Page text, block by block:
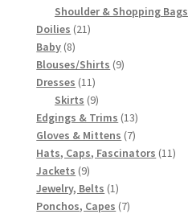
Shoulder & Shopping Bags
Doilies 2121
Baby 88
products
Blouses/Shirts 99
Dresses 1111
products
Skirts 99
products
Edgings & Trims 1313
products
Gloves & Mittens 77
products
Hats, Caps, Fascinators 1111
Jackets 99
products
Jewelry, Belts 11
product
Ponchos, Capes 77